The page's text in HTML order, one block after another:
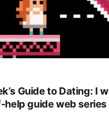
Guide to Dating: I
help guide web series